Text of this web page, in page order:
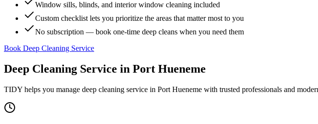
Window sills, blinds, and interior window cleaning included
Custom checklist lets you prioritize the areas that matter most to you
No subscription — book one-time deep cleans when you need them
Book Deep Cleaning Service
Deep Cleaning Service in Port Hueneme
TIDY helps you manage deep cleaning service in Port Hueneme with trusted professionals and